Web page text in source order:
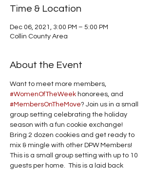
Time & Location
Dec 06, 2021, 3:00 PM – 5:00 PM
Collin County Area
About the Event
Want to meet more members,
#WomenOfTheWeek honorees, and
#MembersOnTheMove? Join us in a small
group setting celebrating the holiday
season with a fun cookie exchange!
Bring 2 dozen cookies and get ready to
mix & mingle with other DPW Members!
This is a small group setting with up to 10
guests per home.  This is a laid back